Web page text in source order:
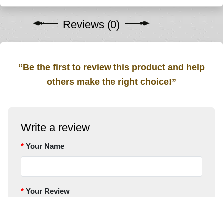
Reviews (0)
“Be the first to review this product and help
others make the right choice!”
Write a review
Your Name
Your Review